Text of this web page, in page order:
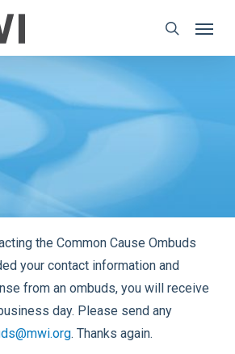
search
the Common Cause Ombuds
your contact information and
from an ombuds, you will receive
day. Please send any
. Thanks again.